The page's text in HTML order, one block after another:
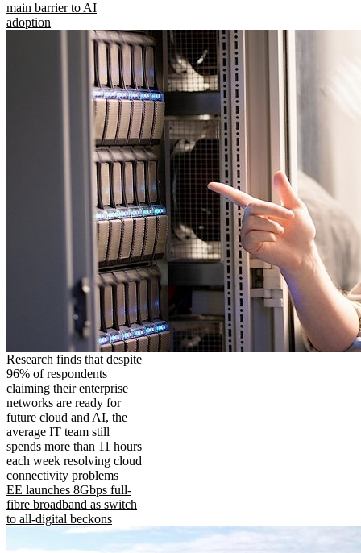
main barrier to AI
adoption
Research finds that despite
96% of respondents
claiming their enterprise
networks are ready for
future cloud and AI, the
average IT team still
spends more than 11 hours
each week resolving cloud
connectivity problems
EE launches 8Gbps full-
fibre broadband as switch
to all-digital beckons